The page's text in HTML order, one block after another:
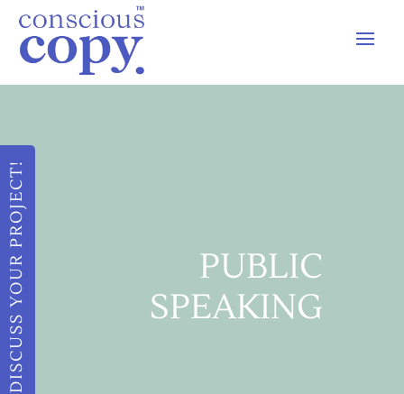
DISCUSS YOUR PROJECT!
PUBLIC
SPEAKING